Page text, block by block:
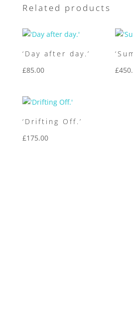
Related products
‘Day after day.’
£85.00
£
‘Drifting Off.’
£175.00